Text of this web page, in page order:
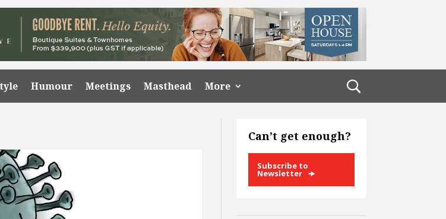
Humour Meetings Masthead More
Can’t get enough?
Subscribe to
Newsletter